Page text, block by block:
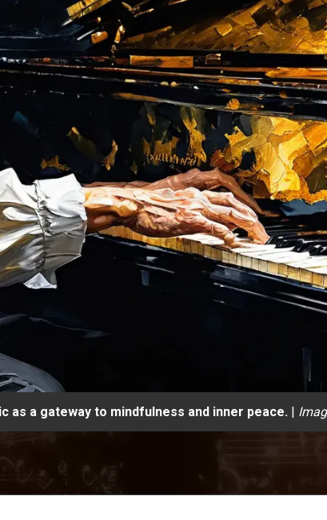
a gateway to mindfulness and inner peace. |